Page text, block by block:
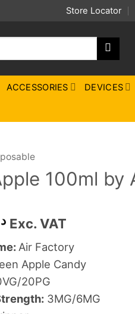
Store Locator
ACCESSORIES DEVICES
100ml by
Exc. VAT
Air Factory
Apple Candy
20PG
3MG/6MG